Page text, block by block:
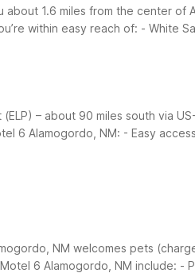
1.6 miles from the center of
within easy reach of: - White
– about 90 miles south via
6 Alamogordo, NM: - Easy
NM welcomes pets
6 Alamogordo, NM include: -